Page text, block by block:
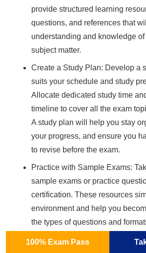
provide structured learning
questions, and references that
understanding and knowledge
subject matter.
Create a Study Plan: Develop a
suits your schedule and study
Allocate dedicated study time
timeline to cover all the exam
A study plan will help you stay
your progress, and ensure you
to revise before the exam.
Practice with Sample Exams:
sample exams or practice
certification. These resources
environment and help you
the types of questions and
100% Exam Pass